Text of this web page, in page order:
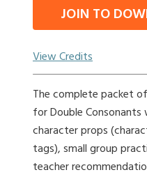
JOIN TO
View Credits
The complete packet
for Double
character props
tags), small group
teacher